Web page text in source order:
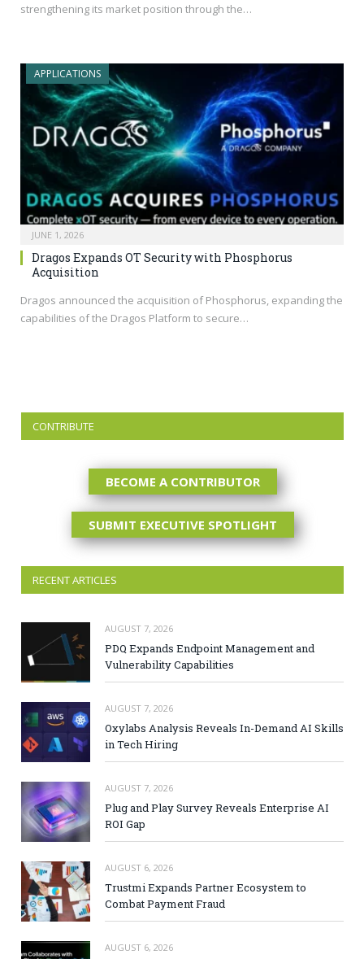
strengthening its market position through the…
APPLICATIONS
JUNE 1, 2026
Dragos Expands OT Security with Phosphorus
Acquisition
Dragos announced the acquisition of Phosphorus, expanding the
capabilities of the Dragos Platform to secure…
CONTRIBUTE
BECOME A CONTRIBUTOR
SUBMIT EXECUTIVE SPOTLIGHT
RECENT ARTICLES
AUGUST 7, 2026
PDQ Expands Endpoint Management and
Vulnerability Capabilities
AUGUST 7, 2026
Oxylabs Analysis Reveals In-Demand AI Skills
in Tech Hiring
AUGUST 7, 2026
Plug and Play Survey Reveals Enterprise AI
ROI Gap
AUGUST 6, 2026
Trustmi Expands Partner Ecosystem to
Combat Payment Fraud
AUGUST 6, 2026